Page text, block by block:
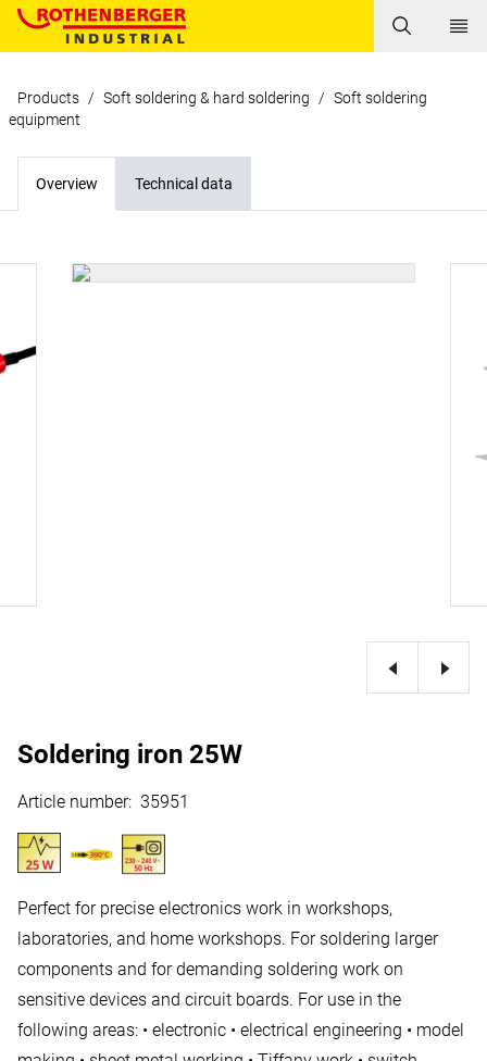
Products / Soft soldering & hard soldering / Soft soldering
equipment
Overview Technical data
Soldering iron 25W
Article number: 35951
Perfect for precise electronics work in workshops,
laboratories, and home workshops. For soldering larger
components and for demanding soldering work on
sensitive devices and circuit boards. For use in the
following areas: • electronic • electrical engineering • model